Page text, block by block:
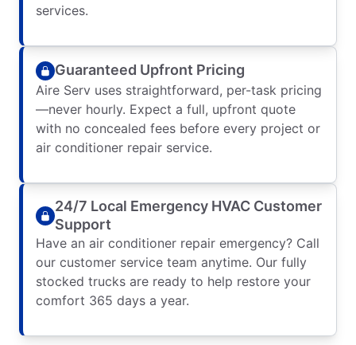
services.
Guaranteed Upfront Pricing
Aire Serv uses straightforward, per-task pricing
—never hourly. Expect a full, upfront quote
with no concealed fees before every project or
air conditioner repair service.
24/7 Local Emergency HVAC Customer
Support
Have an air conditioner repair emergency? Call
our customer service team anytime. Our fully
stocked trucks are ready to help restore your
comfort 365 days a year.